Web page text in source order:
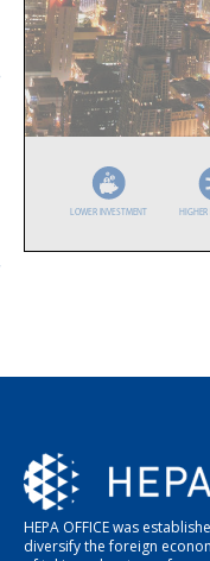
HEPA OFFICE was
diversify the foreign